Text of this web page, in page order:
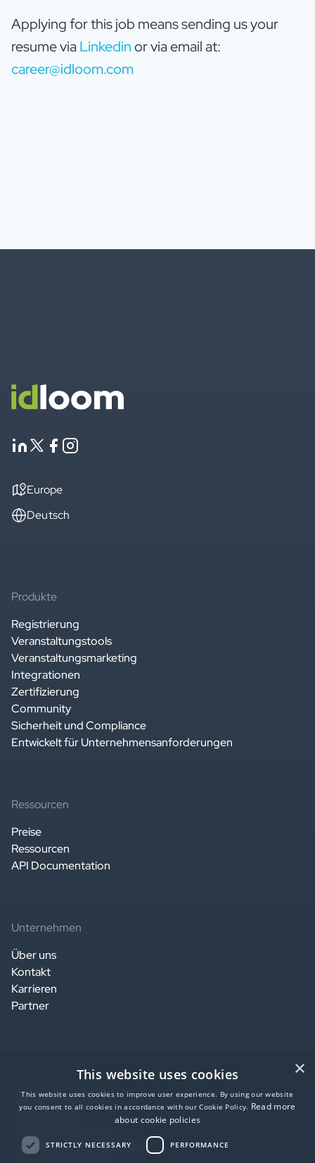
Applying for this job means sending us your
resume via Linkedinor via email at:
career@idloom.com
Europe
Deutsch
Produkte
Registrierung
Veranstaltungstools
Veranstaltungsmarketing
Integrationen
Zertifizierung
Community
Sicherheit und Compliance
Entwickelt für Unternehmensanforderungen
Ressourcen
Preise
Ressourcen
API Documentation
Unternehmen
Über uns
Kontakt
Karrieren
Partner
Website terms of use
Privacy notice
Data Processing Agreement
×
This website uses cookies
This website uses cookies to improve user experience. By using our website
you consent to all cookies in accordance with our Cookie Policy. Read more
about cookie policies
STRICTLY NECESSARY PERFORMANCE